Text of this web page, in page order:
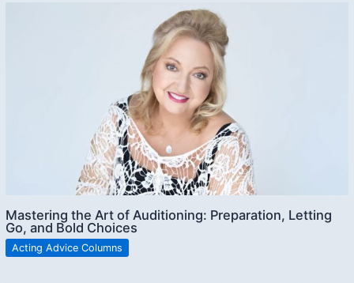
Mastering the Art of Auditioning: Preparation, Letting
Go, and Bold Choices
Acting Advice Columns